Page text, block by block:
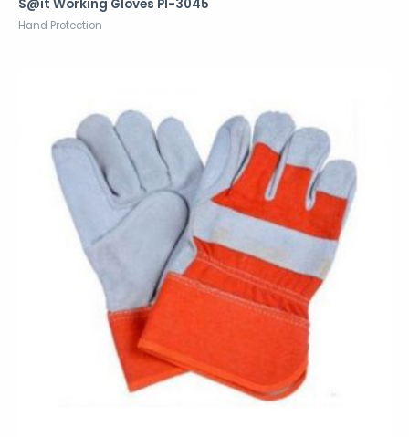
S@it Working Gloves PI-3045
Hand Protection